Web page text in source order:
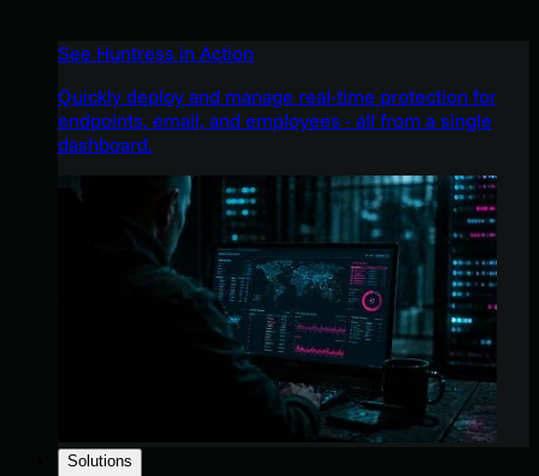
See Huntress in Action
Quickly deploy and manage real-time protection for
endpoints, email, and employees - all from a single
dashboard.
Solutions